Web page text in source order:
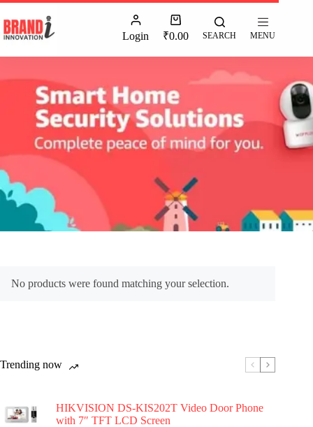
Login ₹0.00 SEARCH MENU
No products were found matching your selection.
Trending now
HIKVISION DS-KIS202T Video Door Phone
with 7″ TFT LCD Screen